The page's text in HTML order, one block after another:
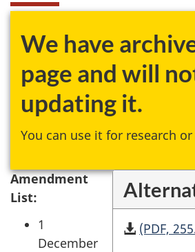
We have
page and will
updating it.
You can use it for research
(PDF,
Amendment
List:
1
December